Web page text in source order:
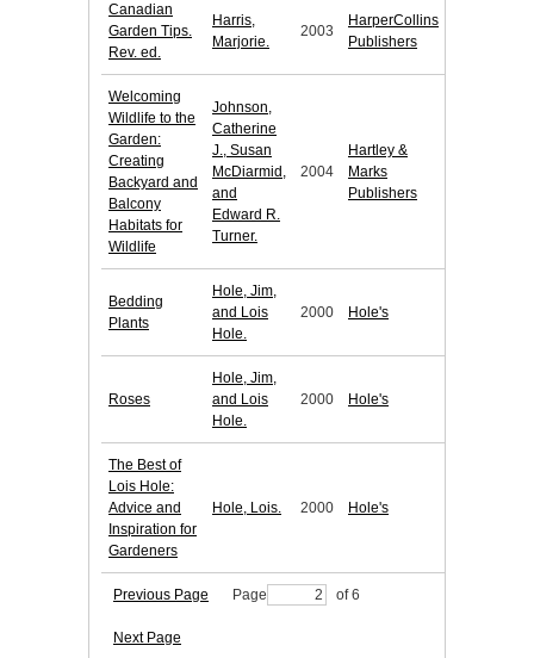
Canadian
Garden Tips.
Rev. ed.
Harris,
Marjorie.
2003
HarperCollins
Publishers
Welcoming
Wildlife to the
Garden:
Creating
Backyard and
Balcony
Habitats for
Wildlife
Johnson,
Catherine
J., Susan
McDiarmid,
and
Edward R.
Turner.
2004
Hartley &
Marks
Publishers
Bedding
Plants
Hole, Jim,
and Lois
Hole.
2000 Hole's
Roses
Hole, Jim,
and Lois
Hole.
2000 Hole's
The Best of
Lois Hole:
Advice and
Inspiration for
Gardeners
Hole, Lois. 2000 Hole's
Previous Page Page of 6
Next Page